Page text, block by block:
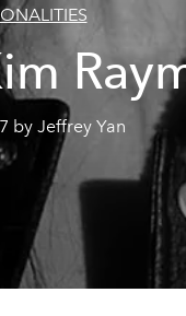
by Jeffrey Yan